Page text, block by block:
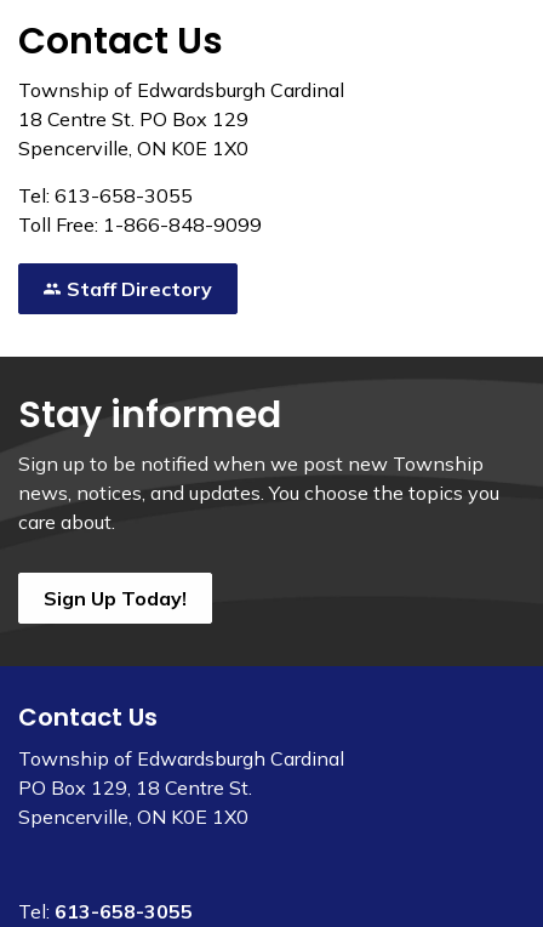
Contact Us
Township of Edwardsburgh Cardinal
18 Centre St. PO Box 129
Spencerville, ON K0E 1X0
Tel: 613-658-3055
Toll Free: 1-866-848-9099
Staff Directory
Stay informed
Sign up to be notified when we post new Township
news, notices, and updates. You choose the topics you
care about.
Sign Up Today!
Contact Us
Township of Edwardsburgh Cardinal
PO Box 129, 18 Centre St.
Spencerville, ON K0E 1X0
Tel: 613-658-3055